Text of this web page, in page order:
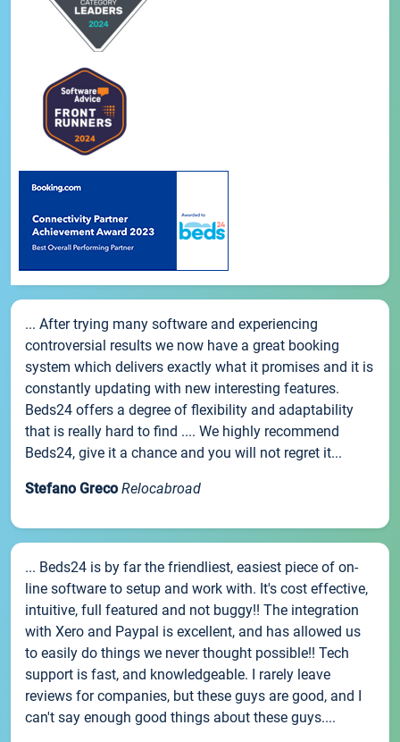
... After trying many software and experiencing
controversial results we now have a great booking
system which delivers exactly what it promises and it is
constantly updating with new interesting features.
Beds24 offers a degree of flexibility and adaptability
that is really hard to find .... We highly recommend
Beds24, give it a chance and you will not regret it...
Stefano Greco Relocabroad
... Beds24 is by far the friendliest, easiest piece of on-
line software to setup and work with. It's cost effective,
intuitive, full featured and not buggy!! The integration
with Xero and Paypal is excellent, and has allowed us
to easily do things we never thought possible!! Tech
support is fast, and knowledgeable. I rarely leave
reviews for companies, but these guys are good, and I
can't say enough good things about these guys....